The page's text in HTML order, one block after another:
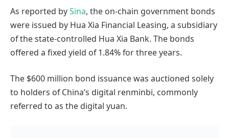
As reported bySina, the on-chain government bonds
were issued by Hua Xia Financial Leasing, a subsidiary
of the state-controlled Hua Xia Bank. The bonds
offered a fixed yield of 1.84% for three years.
The $600 million bond issuance was auctioned solely
to holders of China’s digital renminbi, commonly
referred to as the digital yuan.